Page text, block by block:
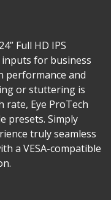
Full HD IPS
for business
performance and
or stuttering is
Eye ProTech
presets. Simply
truly seamless
a VESA-compatible